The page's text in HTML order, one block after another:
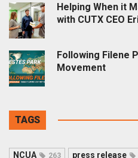
Helping When it
with CUTX CEO
Following Filene
Movement
TAGS
NCUA 263 press release